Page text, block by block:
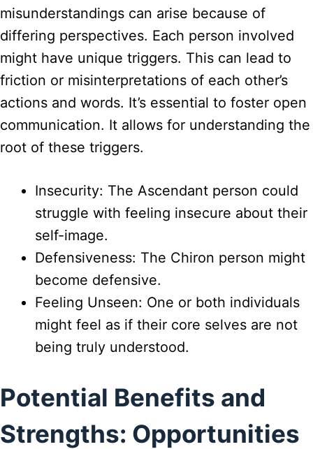
misunderstandings can arise because of
differing perspectives. Each person involved
might have unique triggers. This can lead to
friction or misinterpretations of each other’s
actions and words. It’s essential to foster open
communication. It allows for understanding the
root of these triggers.
Insecurity: The Ascendant person could
struggle with feeling insecure about their
self-image.
Defensiveness: The Chiron person might
become defensive.
Feeling Unseen: One or both individuals
might feel as if their core selves are not
being truly understood.
Potential Benefits and
Strengths: Opportunities